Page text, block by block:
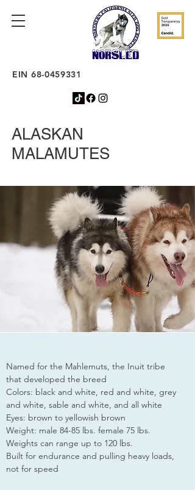
EIN 68-0459331
ALASKAN
MALAMUTES
Named for the Mahlemuts, the Inuit tribe
that developed the breed
Colors: black and white, red and white, grey
and white, sable and white, and all white
Eyes: brown to yellowish brown
Weight: male 84-85 lbs. female 75 lbs.
Weights can range up to 120 lbs.
Built for endurance and pulling heavy loads,
not for speed